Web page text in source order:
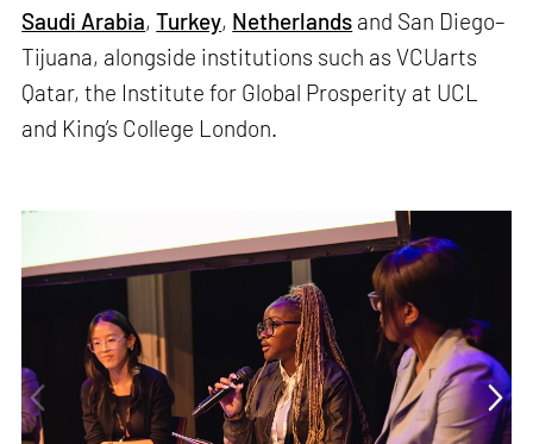
Saudi Arabia,Turkey, Netherlands and San Diego–
Tijuana, alongside institutions such as VCUarts
Qatar, the Institute for Global Prosperity at UCL
and King’s College London.